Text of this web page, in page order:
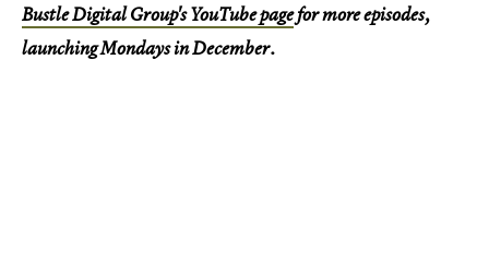
Bustle Digital Group's YouTube pagefor more episodes,
launching Mondays in December.